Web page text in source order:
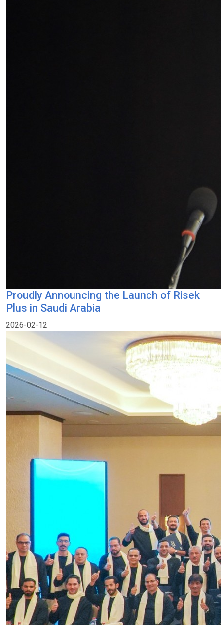
Proudly Announcing the Launch of Risek
Plus in Saudi Arabia
2026-02-12